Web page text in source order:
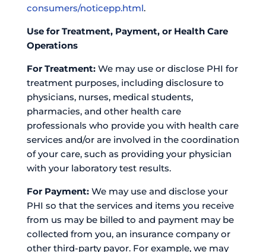
consumers/noticepp.html.
Use for Treatment, Payment, or Health Care
Operations
For Treatment:We may use or disclose PHI for
treatment purposes, including disclosure to
physicians, nurses, medical students,
pharmacies, and other health care
professionals who provide you with health care
services and/or are involved in the coordination
of your care, such as providing your physician
with your laboratory test results.
For Payment:We may use and disclose your
PHI so that the services and items you receive
from us may be billed to and payment may be
collected from you, an insurance company or
other third-party payor. For example, we may